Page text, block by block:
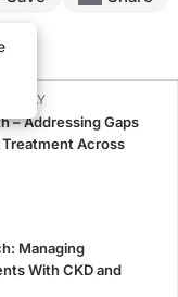
– Addressing Gaps
Treatment Across
Managing
With CKD and